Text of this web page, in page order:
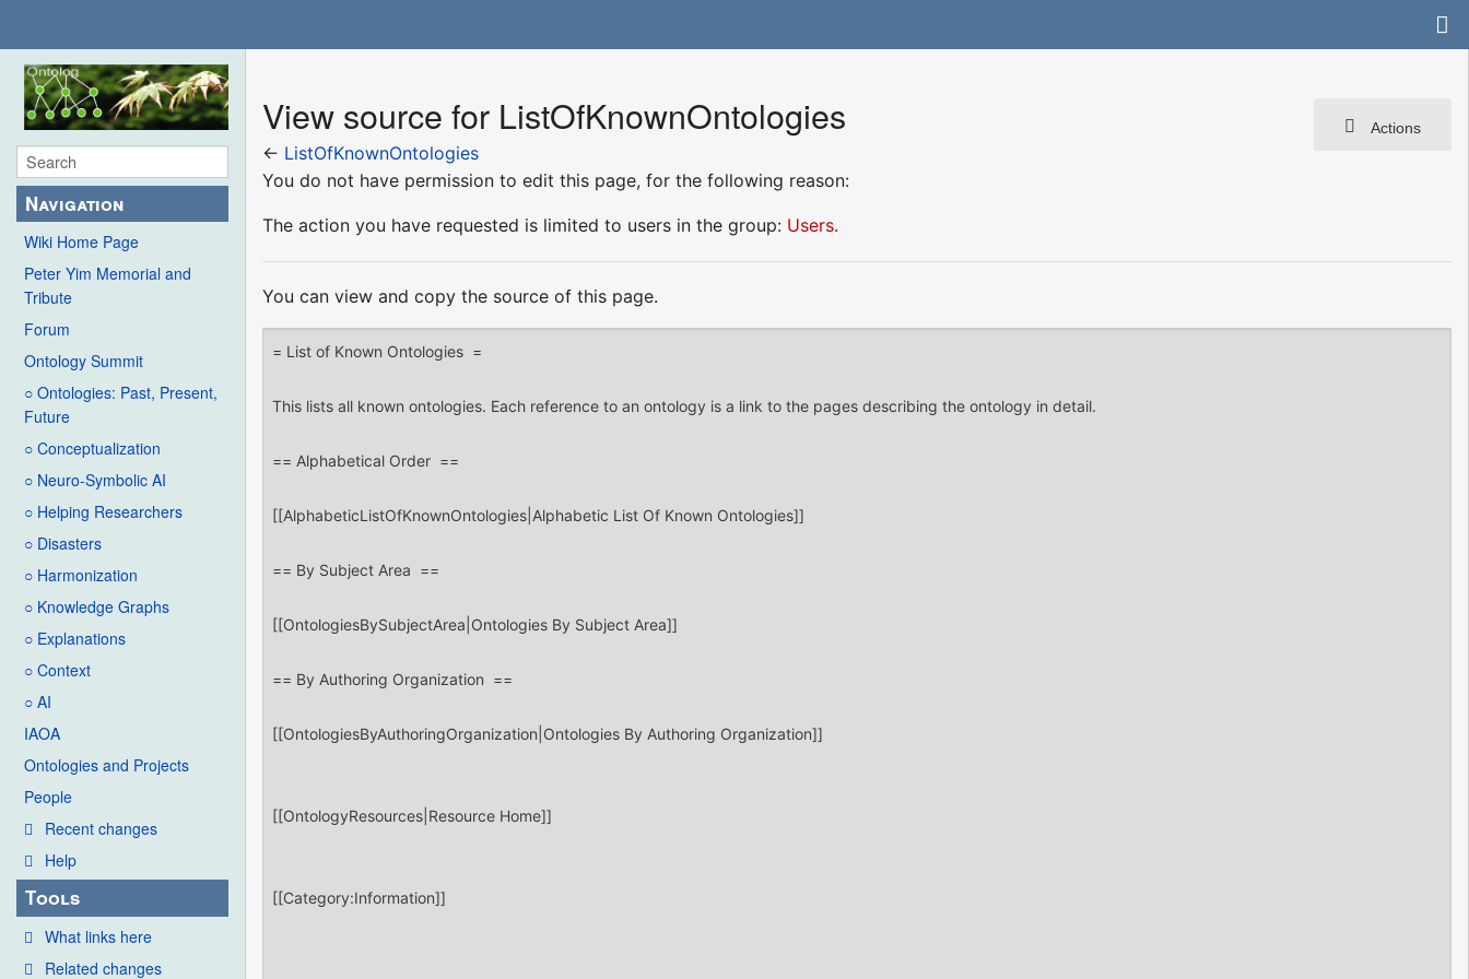
Navigation
Wiki Home Page
Peter Yim Memorial and
Tribute
Forum
Ontology Summit
○ Ontologies: Past, Present,
Future
○ Conceptualization
○ Neuro-Symbolic AI
○ Helping Researchers
○ Disasters
○ Harmonization
○ Knowledge Graphs
○ Explanations
○ Context
○ AI
IAOA
Ontologies and Projects
People
Recent changes
Help
Tools
What links here
Related changes
Actions
View source for ListOfKnownOntologies
← ListOfKnownOntologies
You do not have permission to edit this page, for the following reason:
The action you have requested is limited to users in the group: Users.
You can view and copy the source of this page.